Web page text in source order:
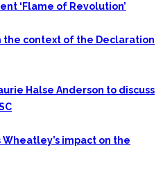
‘Flame of Revolution’
the context of the Declaration
Halse Anderson to discuss
impact on the